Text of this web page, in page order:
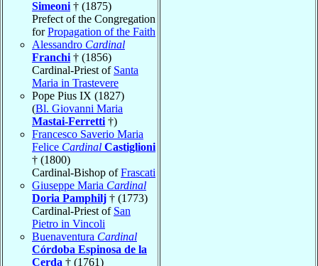
Simeoni † (1875)
Prefect of the Congregation
forPropagation of the Faith
Alessandro Cardinal
Franchi † (1856)
Cardinal-Priest of Santa
Maria in Trastevere
Pope Pius IX (1827)
(Bl. Giovanni Maria
Mastai-Ferretti †)
Francesco Saverio Maria
Felice Cardinal Castiglioni
† (1800)
Cardinal-Bishop ofFrascati
Giuseppe Maria Cardinal
Doria Pamphilj † (1773)
Cardinal-Priest of San
Pietro in Vincoli
Buenaventura Cardinal
Córdoba Espinosa de la
Cerda † (1761)